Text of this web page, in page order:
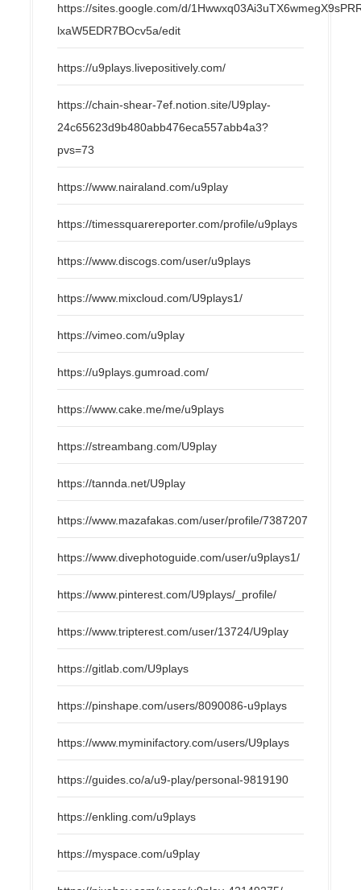
https://sites.google.com/d/
lxaW5EDR7BOcv5a/edit
https://u9plays.livepositively.com/
https://chain-shear-7ef.notion.site/U9play-
24c65623d9b480abb476eca557abb4a3?
pvs=73
https://www.nairaland.com/u9play
https://timessquarereporter.com/profile/u9plays
https://www.discogs.com/user/u9plays
https://www.mixcloud.com/U9plays1/
https://vimeo.com/u9play
https://u9plays.gumroad.com/
https://www.cake.me/me/u9plays
https://streambang.com/U9play
https://tannda.net/U9play
https://www.mazafakas.com/user/profile/7387207
https://www.divephotoguide.com/user/u9plays1/
https://www.pinterest.com/U9plays/_profile/
https://www.tripterest.com/user/13724/U9play
https://gitlab.com/U9plays
https://pinshape.com/users/8090086-u9plays
https://www.myminifactory.com/users/U9plays
https://guides.co/a/u9-play/personal-9819190
https://enkling.com/u9plays
https://myspace.com/u9play